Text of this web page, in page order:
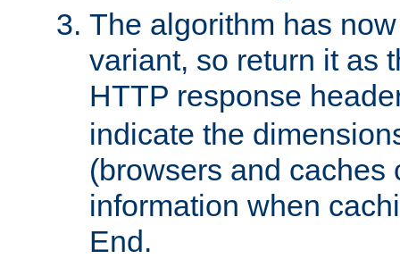
The algorithm has
variant, so return it as
HTTP response
indicate the
(browsers and caches
information when
End.